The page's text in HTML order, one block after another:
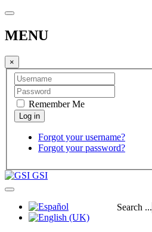
MENU
×
Remember Me
Forgot your username?
Forgot your password?
GSI
Search ...